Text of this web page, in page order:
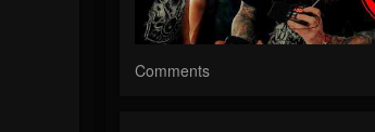
Comments